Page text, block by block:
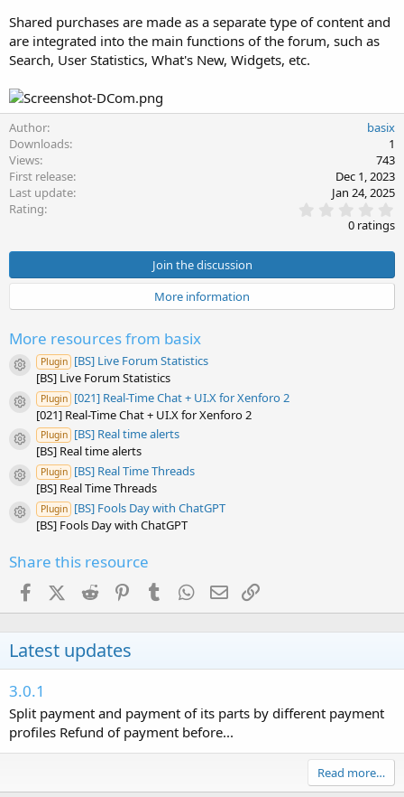
Shared purchases are made as a separate type of content and
are integrated into the main functions of the forum, such as
Search, User Statistics, What's New, Widgets, etc.
Author
basix
Downloads
1
Views
743
First release
Dec 1, 2023
Last update
Jan 24, 2025
Rating
.
0
t
a
r
0 ratings
Join the discussion
More information
More resources from basix
Resource icon
Plugin [BS] Live Forum Statistics
[BS] Live Forum Statistics
Resource icon
Plugin [021] Real-Time Chat + UI.X for Xenforo 2
[021] Real-Time Chat + UI.X for Xenforo 2
Resource icon
Plugin [BS] Real time alerts
[BS] Real time alerts
Resource icon
Plugin [BS] Real Time Threads
[BS] Real Time Threads
Resource icon
Plugin [BS] Fools Day with ChatGPT
[BS] Fools Day with ChatGPT
Share this resource
FacebookX (Twitter)
Reddit PinterestTumblr WhatsApp
Email
Latest updates
3.0.1
Split payment and payment of its parts by different payment
profiles Refund of payment before...
Read more…